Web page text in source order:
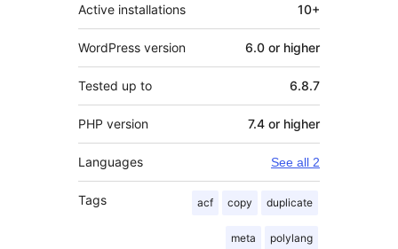
Active installations 10+
WordPress version 6.0 or higher
Tested up to 6.8.7
PHP version 7.4 or higher
Languages See all 2
Tags acf copy duplicate
meta polylang